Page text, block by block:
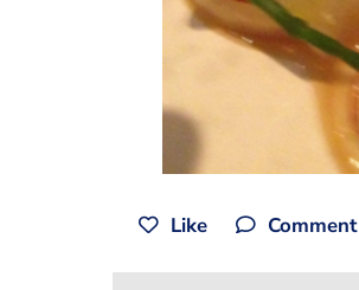
Like Comment